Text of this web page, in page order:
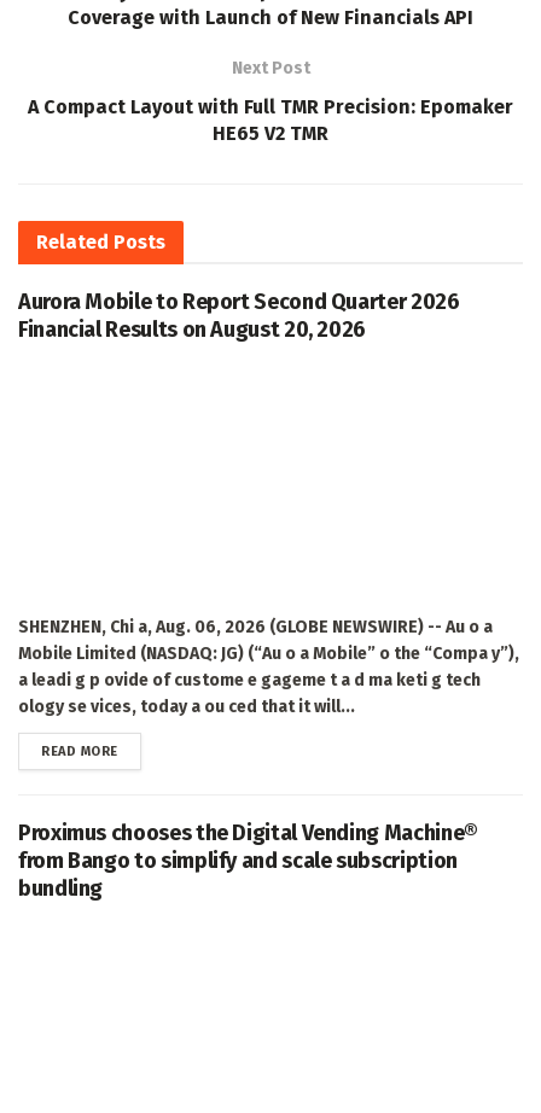
Coverage with Launch of New Financials API
Next Post
A Compact Layout with Full TMR Precision: Epomaker
HE65 V2 TMR
Related Posts
Aurora Mobile to Report Second Quarter 2026
Financial Results on August 20, 2026
SHENZHEN, Chi a, Aug. 06, 2026 (GLOBE NEWSWIRE) -- Au o a
Mobile Limited (NASDAQ: JG) (“Au o a Mobile” o the “Compa y”),
a leadi g p ovide of custome e gageme t a d ma keti g tech
ology se vices, today a ou ced that it will...
READ MOREDETAILS
Proximus chooses the Digital Vending Machine®
from Bango to simplify and scale subscription
bundling